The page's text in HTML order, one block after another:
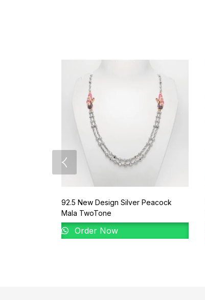
92.5 New Design Silver Peacock
Mala TwoTone
Order Now